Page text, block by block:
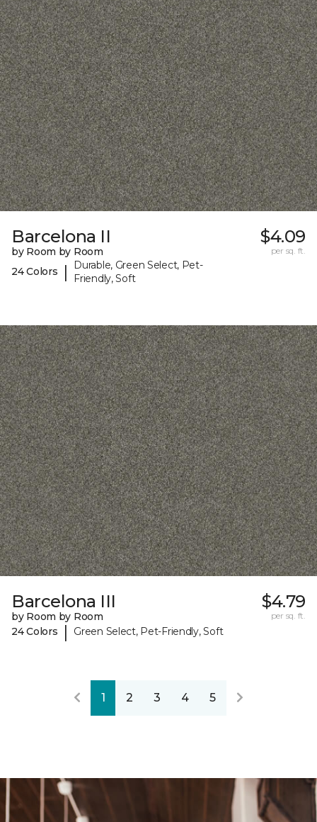
Barcelona II
by Room by Room
24 Colors
|
Durable, Green Select, Pet-
Friendly, Soft
$4.09
per sq. ft.
Barcelona III
by Room by Room
24 Colors
| Green Select, Pet-Friendly, Soft
$4.79
per sq. ft.
1 2 3 4 5